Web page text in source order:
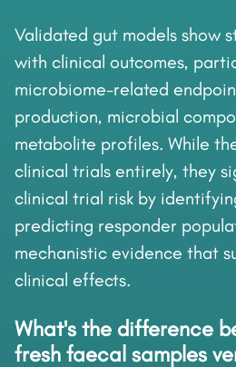
Validated gut models show
with clinical outcomes,
microbiome-related
production, microbial
metabolite profiles. While
clinical trials entirely, they
clinical trial risk by
predicting responder
mechanistic evidence that
clinical effects.
What's the difference
fresh faecal samples